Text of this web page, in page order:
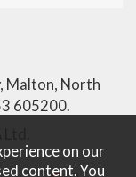
Malton, North
605200.
on our
content. You